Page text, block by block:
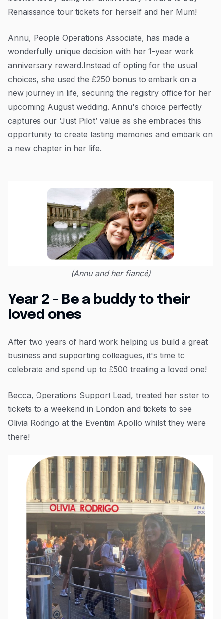
Renaissance tour tickets for herself and her Mum!
Annu, People Operations Associate, has made a
wonderfully unique decision with her 1-year work
anniversary reward.Instead of opting for the usual
choices, she used the £250 bonus to embark on a
new journey in life, securing the registry office for her
upcoming August wedding. Annu's choice perfectly
captures our ‘Just Pilot’ value as she embraces this
opportunity to create lasting memories and embark on
a new chapter in her life.
(Annu and her fiancé)
Year 2 - Be a buddy to their
loved ones
After two years of hard work helping us build a great
business and supporting colleagues, it's time to
celebrate and spend up to £500 treating a loved one!
Becca, Operations Support Lead, treated her sister to
tickets to a weekend in London and tickets to see
Olivia Rodrigo at the Eventim Apollo whilst they were
there!